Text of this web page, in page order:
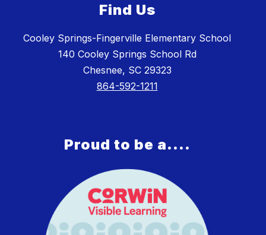
Find Us
Cooley Springs-Fingerville Elementary School
140 Cooley Springs School Rd
Chesnee, SC 29323
864-592-1211
Proud to be a....